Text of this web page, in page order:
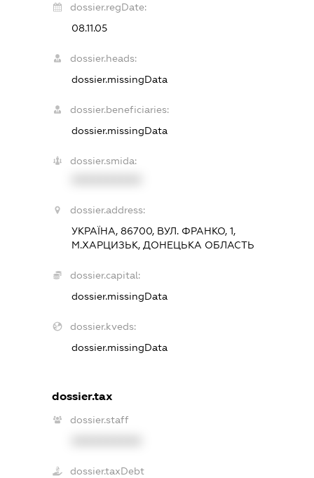
dossier.regDate:
08.11.05
dossier.heads:
dossier.missingData
dossier.beneficiaries:
dossier.missingData
dossier.smida:
dossier.address:
УКРАЇНА, 86700, ВУЛ. ФРАНКО, 1,
М.ХАРЦИЗЬК, ДОНЕЦЬКА ОБЛАСТЬ
dossier.capital:
dossier.missingData
dossier.kveds:
dossier.missingData
dossier.tax
dossier.staff
dossier.taxDebt